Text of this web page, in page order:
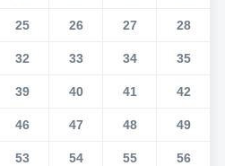
25 26 27 28
32 33 34 35
39 40 41 42
46 47 48 49
53 54 55 56